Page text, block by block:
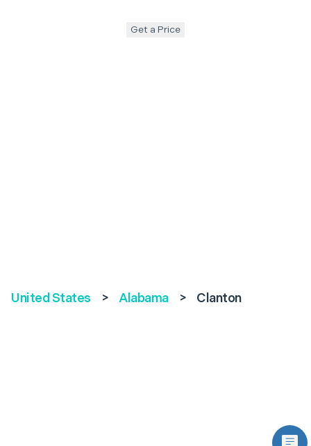
Get a Price
United States > Alabama > Clanton